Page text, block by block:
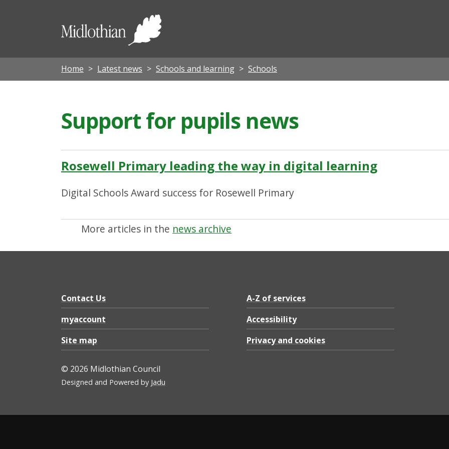
Midlothian
Home Latest news Schools and learning Schools
Support for pupils news
Rosewell Primary leading the way in digital learning
Digital Schools Award success for Rosewell Primary
More articles in the news archive
Contact Us
myaccount
Site map
A-Z of services
Accessibility
Privacy and cookies
© 2026 Midlothian Council
Designed and Powered by Jadu